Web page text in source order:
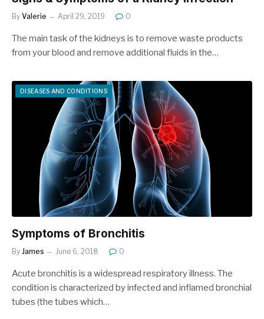
By Valerie April 29, 2019 0
The main task of the kidneys is to remove waste products
from your blood and remove additional fluids in the…
DISEASES AND CONDITIONS
Symptoms of Bronchitis
By James June 6, 2018 0
Acute bronchitis is a widespread respiratory illness. The
condition is characterized by infected and inflamed bronchial
tubes (the tubes which…